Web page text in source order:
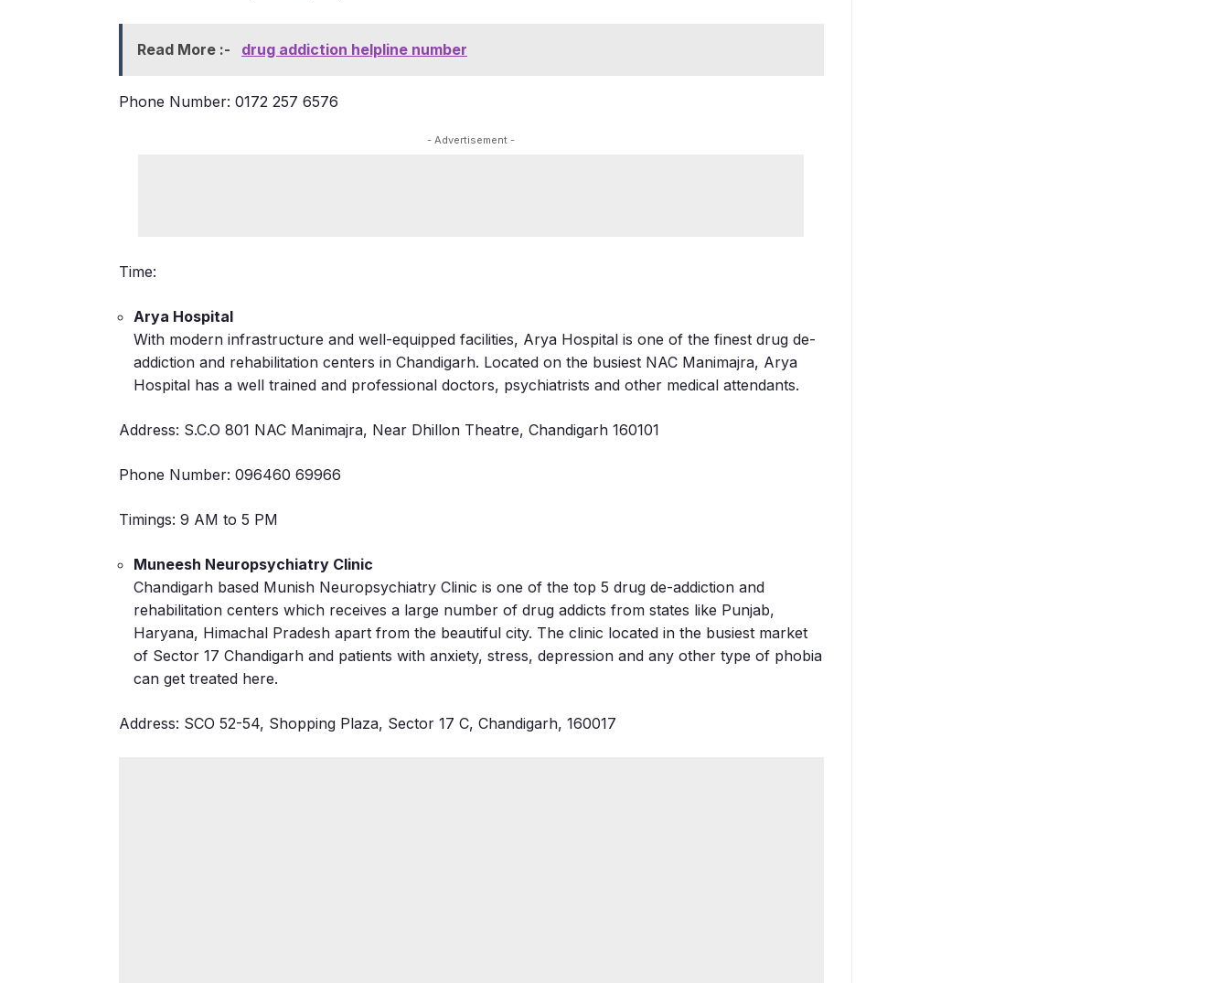
Read More :- drug addiction helpline number
Phone Number: 0172 257 6576
- Advertisement -
Time:
Arya Hospital
With modern infrastructure and well-equipped facilities, Arya Hospital is one of the finest drug de-
addiction and rehabilitation centers in Chandigarh. Located on the busiest NAC Manimajra, Arya
Hospital has a well trained and professional doctors, psychiatrists and other medical attendants.
Address: S.C.O 801 NAC Manimajra, Near Dhillon Theatre, Chandigarh 160101
Phone Number: 096460 69966
Timings: 9 AM to 5 PM
Muneesh Neuropsychiatry Clinic
Chandigarh based Munish Neuropsychiatry Clinic is one of the top 5 drug de-addiction and
rehabilitation centers which receives a large number of drug addicts from states like Punjab,
Haryana, Himachal Pradesh apart from the beautiful city. The clinic located in the busiest market
of Sector 17 Chandigarh and patients with anxiety, stress, depression and any other type of phobia
can get treated here.
Address: SCO 52-54, Shopping Plaza, Sector 17 C, Chandigarh, 160017